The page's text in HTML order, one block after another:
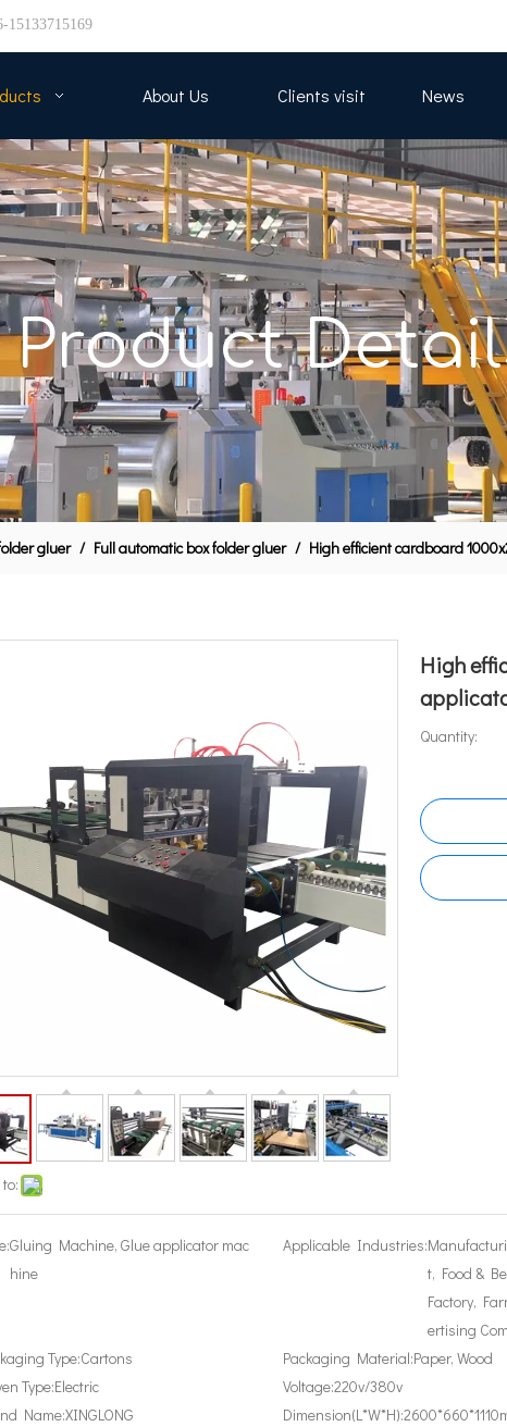
15133715169
About Us Clients visit News
Product
gluer / Full automatic box folder gluer / High efficient cardboard
High
Quantity:
Gluing Machine, Glue applicator mac
hine
Applicable Industries:
t, Food &
Factory,
ertising
Type:Cartons Packaging Material:Paper, Wood
Type:Electric Voltage:220v/380v
Name:XINGLONG Dimension(L*W*H):